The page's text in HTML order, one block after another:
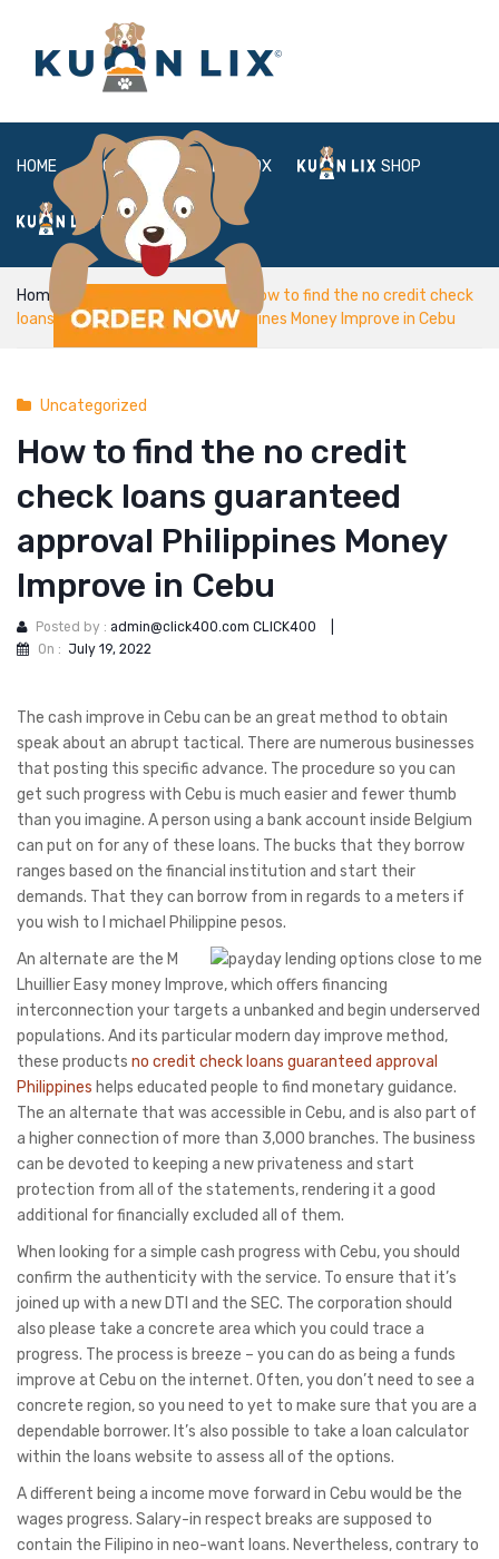
HOME ABOUT BOX SHOP
FAQ LOGIN
Home
How to find the no credit check
loans guaranteed approval Philippines Money Improve in Cebu
Uncategorized
How to find the no credit
check loans guaranteed
approval Philippines Money
Improve in Cebu
Posted by : admin@click400.com CLICK400
On : July 19, 2022
The cash improve in Cebu can be an great method to obtain
speak about an abrupt tactical. There are numerous businesses
that posting this specific advance. The procedure so you can
get such progress with Cebu is much easier and fewer thumb
than you imagine. A person using a bank account inside Belgium
can put on for any of these loans. The bucks that they borrow
ranges based on the financial institution and start their
demands. That they can borrow from in regards to a meters if
you wish to l michael Philippine pesos.
An alternate are the M
Lhuillier Easy money Improve, which offers financing
interconnection your targets a unbanked and begin underserved
populations. And its particular modern day improve method,
these products no credit check loans guaranteed approval
Philippines helps educated people to find monetary guidance.
The an alternate that was accessible in Cebu, and is also part of
a higher connection of more than 3,000 branches. The business
can be devoted to keeping a new privateness and start
protection from all of the statements, rendering it a good
additional for financially excluded all of them.
When looking for a simple cash progress with Cebu, you should
confirm the authenticity with the service. To ensure that it’s
joined up with a new DTI and the SEC. The corporation should
also please take a concrete area which you could trace a
progress. The process is breeze – you can do as being a funds
improve at Cebu on the internet. Often, you don’t need to see a
concrete region, so you need to yet to make sure that you are a
dependable borrower. It’s also possible to take a loan calculator
within the loans website to assess all of the options.
A different being a income move forward in Cebu would be the
wages progress. Salary-in respect breaks are supposed to
contain the Filipino in neo-want loans. Nevertheless, contrary to